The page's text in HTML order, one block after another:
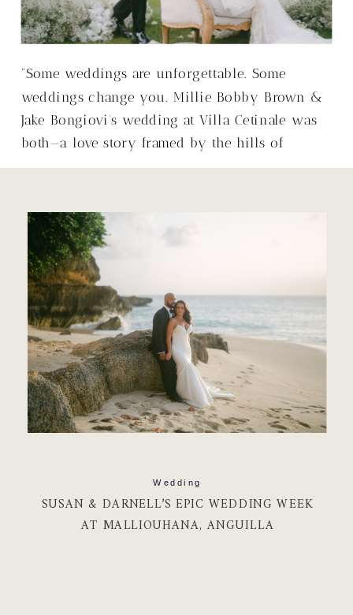
“Some weddings are unforgettable. Some
weddings change you. Millie Bobby Brown &
Jake Bongiovi’s wedding at Villa Cetinale was
both—a love story framed by the hills of
Tuscany, with a warmth that made it so much
SUSAN & DARNELL’S EPIC WEDDING WEEK
AT MALLIOUHANA, ANGUILLA
Wedding